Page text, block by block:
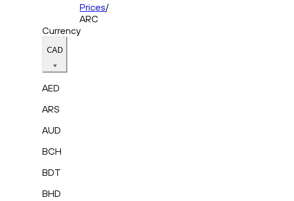
Prices/
ARC
Currency
CAD
AED
ARS
AUD
BCH
BDT
BHD